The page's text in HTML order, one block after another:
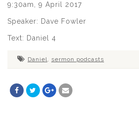
9:30am, 9 April 2017
Speaker: Dave Fowler
Text: Daniel 4
Daniel, sermon podcasts